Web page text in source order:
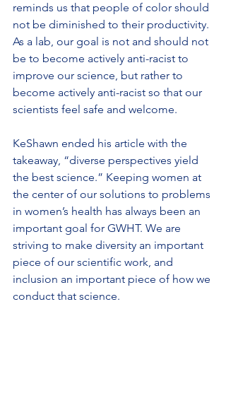
reminds us that people of color should
not be diminished to their productivity.
As a lab, our goal is not and should not
be to become actively anti-racist to
improve our science, but rather to
become actively anti-racist so that our
scientists feel safe and welcome.
KeShawn ended his article with the
takeaway, “diverse perspectives yield
the best science.” Keeping women at
the center of our solutions to problems
in women’s health has always been an
important goal for GWHT. We are
striving to make diversity an important
piece of our scientific work, and
inclusion an important piece of how we
conduct that science.